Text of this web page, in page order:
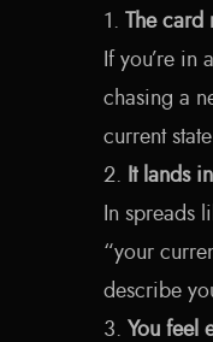
1.
The
If you’re in
chasing a
current
2. It lands
In spreads
“your
describe
3. You feel